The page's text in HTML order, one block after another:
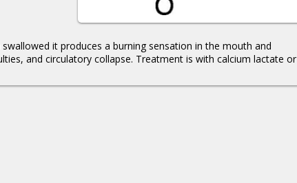
it produces a burning sensation in the mouth and
and circulatory collapse. Treatment is with calcium lactate or